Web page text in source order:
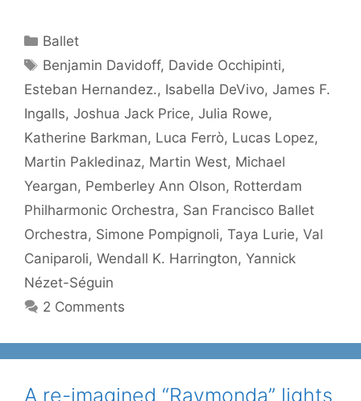
Categories
Ballet
Tags
Benjamin Davidoff, Davide Occhipinti,
Esteban Hernandez., Isabella DeVivo, James F.
Ingalls, Joshua Jack Price, Julia Rowe,
Katherine Barkman, Luca Ferrò, Lucas Lopez,
Martin Pakledinaz, Martin West, Michael
Yeargan, Pemberley Ann Olson, Rotterdam
Philharmonic Orchestra, San Francisco Ballet
Orchestra, Simone Pompignoli, Taya Lurie, Val
Caniparoli, Wendall K. Harrington, Yannick
Nézet-Séguin
2 Comments
A re-imagined “Raymonda” lights